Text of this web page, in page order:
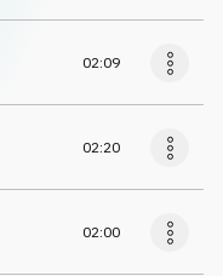
02:09
02:20
02:00